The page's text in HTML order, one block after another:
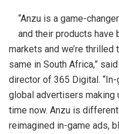
“Anzu is a game-
and their products have
markets and we’re
same in South Africa,”
director of 365 Digital.
global advertisers making
time now. Anzu is
reimagined in-game ads,